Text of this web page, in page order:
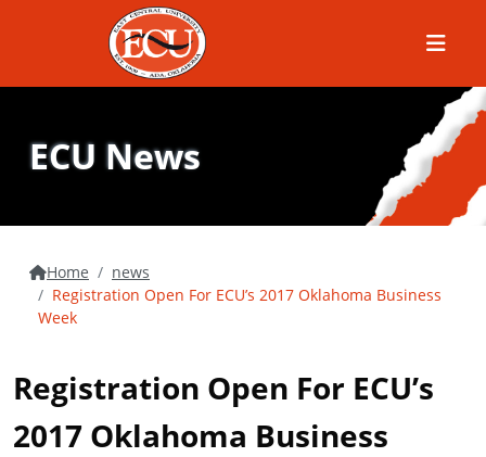
Menu
ECU News
Home
news
Registration Open For ECU’s 2017 Oklahoma Business
Week
Registration Open For ECU’s
2017 Oklahoma Business